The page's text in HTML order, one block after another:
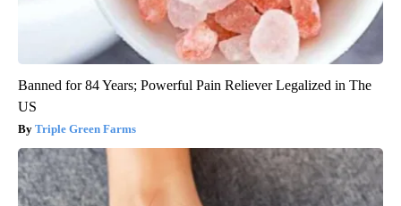
Banned for 84 Years; Powerful Pain Reliever Legalized in The
US
Triple Green Farms